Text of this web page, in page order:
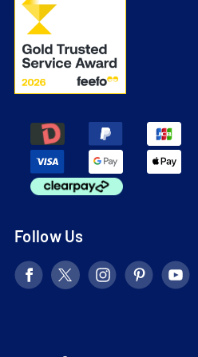
Follow Us